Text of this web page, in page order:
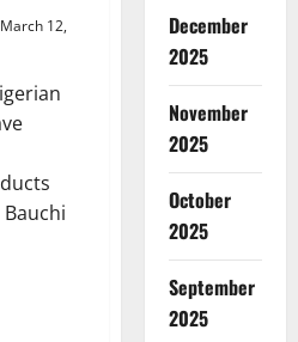
March 12,
December
2025
November
2025
October
2025
September
2025